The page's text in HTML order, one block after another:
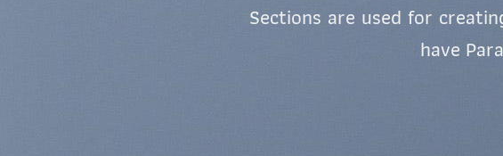
Sections are used for
have